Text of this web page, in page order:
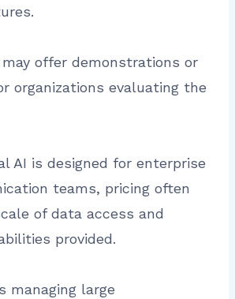
offer demonstrations or
organizations evaluating the
AI is designed for enterprise
teams, pricing often
of data access and
provided.
managing large